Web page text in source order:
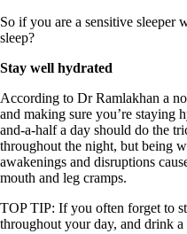
So if you are a sensitive sleeper
sleep?
Stay well hydrated
According to Dr Ramlakhan a
and making sure you’re staying
and-a-half a day should do the
throughout the night, but being
awakenings and disruptions
mouth and leg cramps.
TOP TIP: If you often forget to
throughout your day, and drink